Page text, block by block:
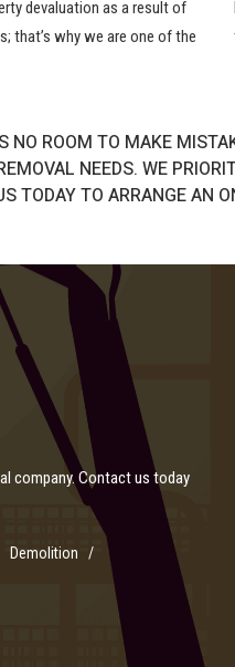
devaluation as a result of
that’s why we are one of the
NO ROOM TO MAKE
NEEDS. WE
TODAY TO ARRANGE AN
company. Contact us today
Demolition